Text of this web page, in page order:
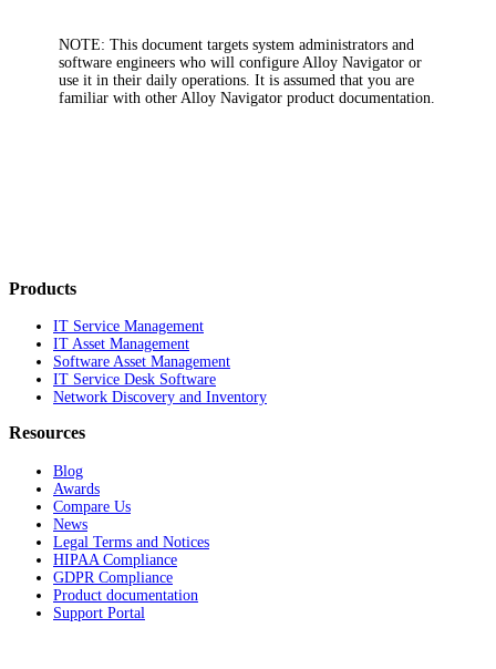
NOTE: This document targets system administrators and
software engineers who will configure Alloy Navigator or
use it in their daily operations. It is assumed that you are
familiar with other Alloy Navigator product documentation.
Products
IT Service Management
IT Asset Management
Software Asset Management
IT Service Desk Software
Network Discovery and Inventory
Resources
Blog
Awards
Compare Us
News
Legal Terms and Notices
HIPAA Compliance
GDPR Compliance
Product documentation
Support Portal